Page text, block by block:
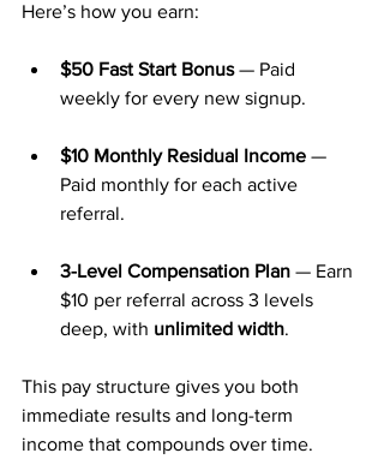
Here’s how you earn:
$50 Fast Start Bonus — Paid
weekly for every new signup.
$10 Monthly Residual Income —
Paid monthly for each active
referral.
3-Level Compensation Plan — Earn
$10 per referral across 3 levels
deep, with unlimited width.
This pay structure gives you both
immediate results and long-term
income that compounds over time.